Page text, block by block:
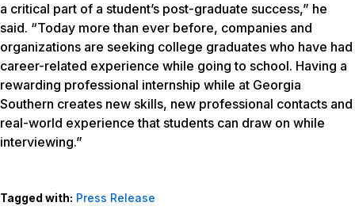
a critical part of a student’s post-graduate success,” he
said. “Today more than ever before, companies and
organizations are seeking college graduates who have had
career-related experience while going to school. Having a
rewarding professional internship while at Georgia
Southern creates new skills, new professional contacts and
real-world experience that students can draw on while
interviewing.”
Tagged with: Press Release